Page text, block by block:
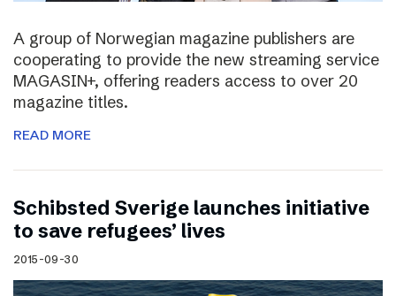
A group of Norwegian magazine publishers are
cooperating to provide the new streaming service
MAGASIN+, offering readers access to over 20
magazine titles.
READ MORE
Schibsted Sverige launches initiative
to save refugees’ lives
2015-09-30